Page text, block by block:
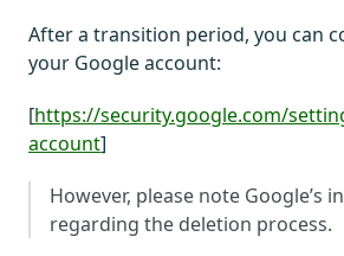
After a transition period, you can
your Google account:
[https://security.google.com/
account]
However, please note Google’s
regarding the deletion process.